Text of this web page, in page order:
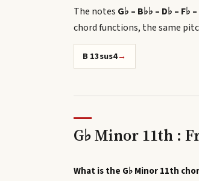
The notes G♭ – B♭♭ – D♭ – F♭
chord functions, the same
B 13sus4→
G♭ Minor 11th :
What is the G♭ Minor 11th